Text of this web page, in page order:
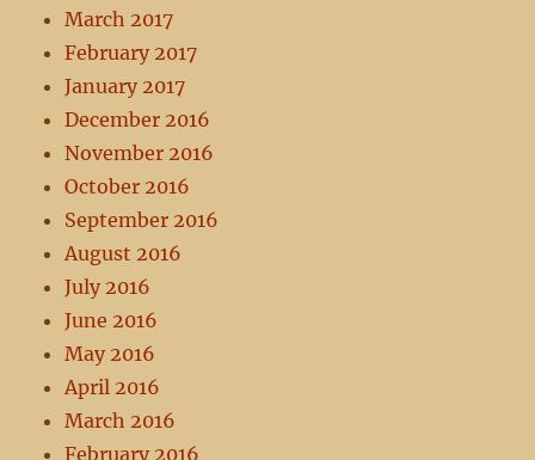
March 2017
February 2017
January 2017
December 2016
November 2016
October 2016
September 2016
August 2016
July 2016
June 2016
May 2016
April 2016
March 2016
February 2016